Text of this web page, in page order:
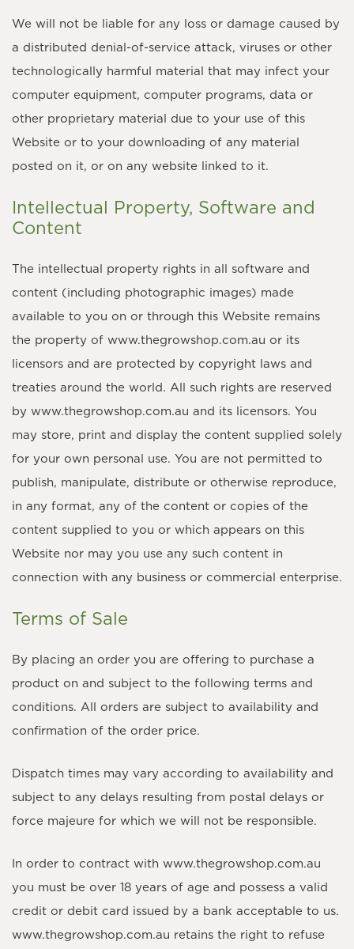
We will not be liable for any loss or damage caused by
a distributed denial-of-service attack, viruses or other
technologically harmful material that may infect your
computer equipment, computer programs, data or
other proprietary material due to your use of this
Website or to your downloading of any material
posted on it, or on any website linked to it.
Intellectual Property, Software and
Content
The intellectual property rights in all software and
content (including photographic images) made
available to you on or through this Website remains
the property of www.thegrowshop.com.au or its
licensors and are protected by copyright laws and
treaties around the world. All such rights are reserved
by www.thegrowshop.com.au and its licensors. You
may store, print and display the content supplied solely
for your own personal use. You are not permitted to
publish, manipulate, distribute or otherwise reproduce,
in any format, any of the content or copies of the
content supplied to you or which appears on this
Website nor may you use any such content in
connection with any business or commercial enterprise.
Terms of Sale
By placing an order you are offering to purchase a
product on and subject to the following terms and
conditions. All orders are subject to availability and
confirmation of the order price.
Dispatch times may vary according to availability and
subject to any delays resulting from postal delays or
force majeure for which we will not be responsible.
In order to contract with www.thegrowshop.com.au
you must be over 18 years of age and possess a valid
credit or debit card issued by a bank acceptable to us.
www.thegrowshop.com.au retains the right to refuse